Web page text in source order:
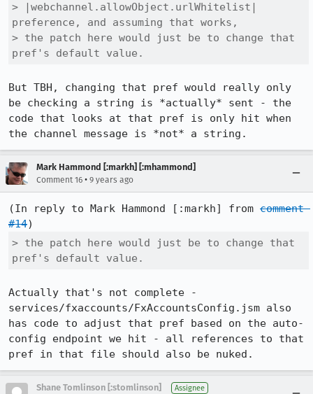
> |webchannel.allowObject.urlWhitelist|
preference, and assuming that works,
> the patch here would just be to change that
pref's default value.
But TBH, changing that pref would really only
be checking a string is *actually* sent - the
code that looks at that pref is only hit when
the channel message is *not* a string.
Mark Hammond [:markh] [:mhammond]
Comment 16 • 9 years ago
(In reply to Mark Hammond [:markh] from comment
#14
> the patch here would just be to change that
pref's default value.
Actually that's not complete -
services/fxaccounts/FxAccountsConfig.jsm also
has code to adjust that pref based on the auto-
config endpoint we hit - all references to that
pref in that file should also be nuked.
Shane Tomlinson [:stomlinson] Assignee